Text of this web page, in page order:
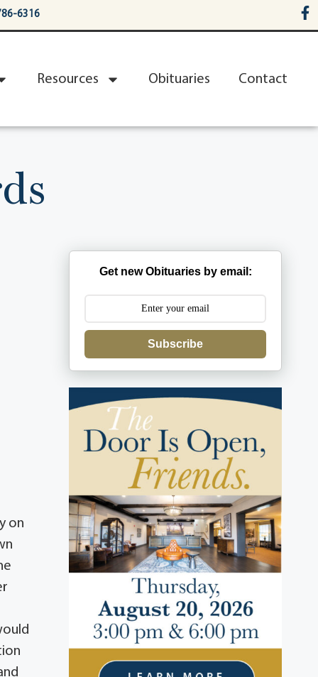
6316
Resources Obituaries Contact
on
Get new Obituaries by email:
Subscribe